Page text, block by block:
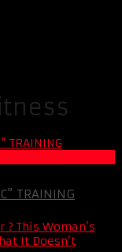
TRAINING